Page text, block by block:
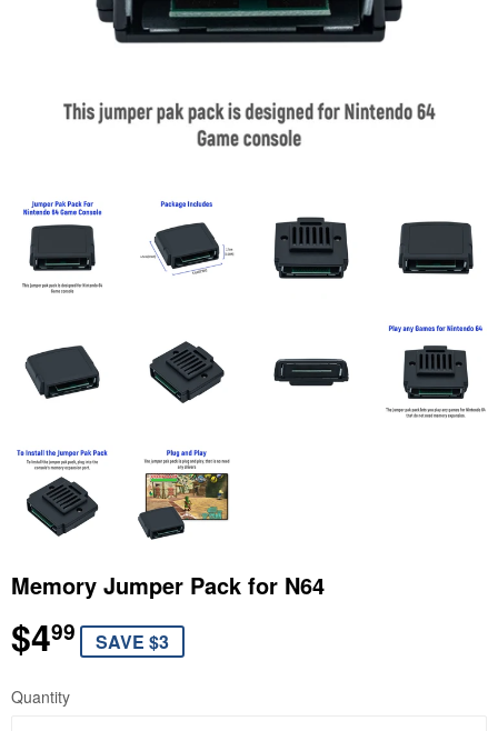
Memory Jumper Pack for N64
$499$4.99
SAVE $3
Quantity